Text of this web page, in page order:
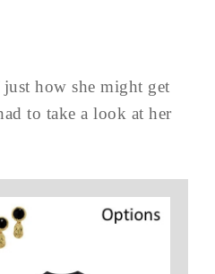
how she might get
to take a look at her